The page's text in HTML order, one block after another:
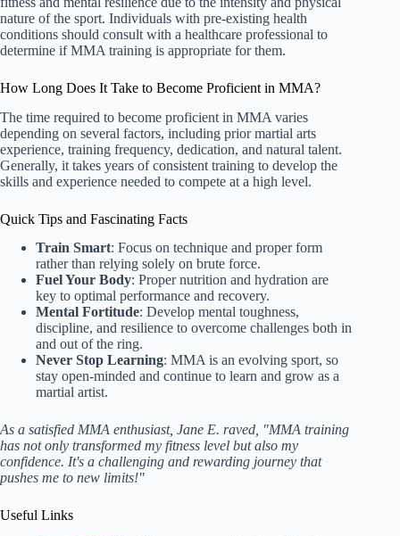
nature of the sport. Individuals with pre-existing health
conditions should consult with a healthcare professional to
determine if MMA training is appropriate for them.
How Long Does It Take to Become Proficient in MMA?
The time required to become proficient in MMA varies
depending on several factors, including prior martial arts
experience, training frequency, dedication, and natural talent.
Generally, it takes years of consistent training to develop the
skills and experience needed to compete at a high level.
Quick Tips and Fascinating Facts
Train Smart: Focus on technique and proper form
rather than relying solely on brute force.
Fuel Your Body: Proper nutrition and hydration are
key to optimal performance and recovery.
Mental Fortitude: Develop mental toughness,
discipline, and resilience to overcome challenges both in
and out of the ring.
Never Stop Learning: MMA is an evolving sport, so
stay open-minded and continue to learn and grow as a
martial artist.
As a satisfied MMA enthusiast, Jane E. raved, "MMA training
has not only transformed my fitness level but also my
confidence. It's a challenging and rewarding journey that
pushes me to new limits!"
Useful Links